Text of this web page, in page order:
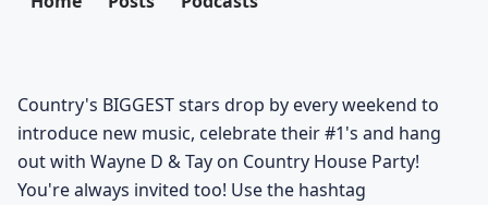
Country's BIGGEST stars drop by every weekend to
introduce new music, celebrate their #1's and hang
out with Wayne D & Tay on Country House Party!
You're always invited too! Use the hashtag